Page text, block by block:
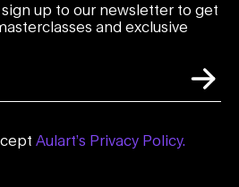
up to our newsletter to get
and exclusive
Aulart’s Privacy Policy.